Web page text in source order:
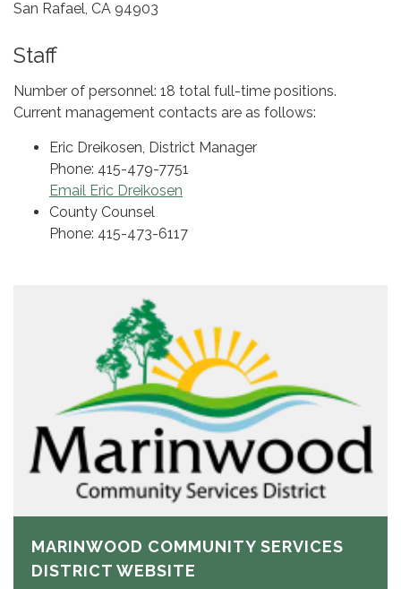
San Rafael, CA 94903
Staff
Number of personnel: 18 total full-time positions.
Current management contacts are as follows:
Eric Dreikosen, District Manager
Phone: 415-479-7751
Email Eric Dreikosen
County Counsel
Phone: 415-473-6117
MARINWOOD COMMUNITY SERVICES
DISTRICT WEBSITE